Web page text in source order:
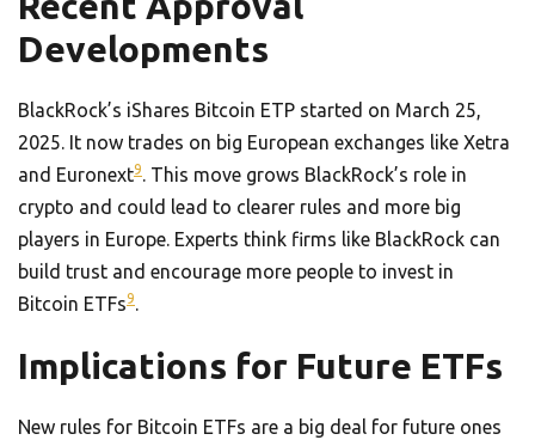
Developments
BlackRock’s iShares Bitcoin ETP started on March 25,
2025. It now trades on big European exchanges like Xetra
and Euronext9. This move grows BlackRock’s role in
crypto and could lead to clearer rules and more big
players in Europe. Experts think firms like BlackRock can
build trust and encourage more people to invest in
Bitcoin ETFs9.
Implications for Future ETFs
New rules for Bitcoin ETFs are a big deal for future ones